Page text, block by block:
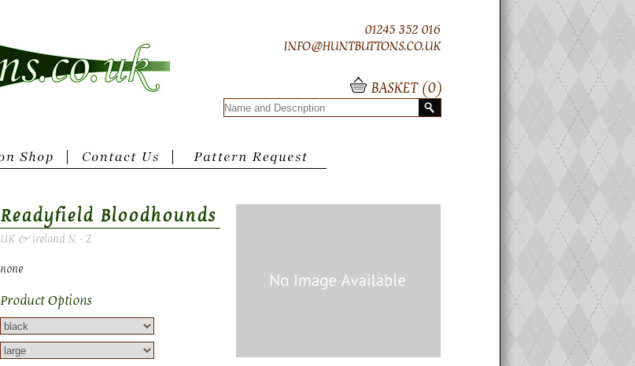
01245 352 016
INFO@HUNTBUTTONS.CO.UK
BASKET (0)
Readyfield Bloodhounds
UK & ireland N - Z
none
Product Options